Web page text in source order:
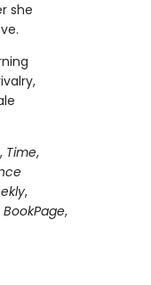
she
, Time,
,
BookPage,